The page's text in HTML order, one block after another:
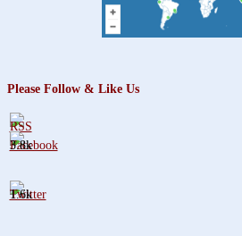
Please Follow & Like Us
3.8k
1.6k